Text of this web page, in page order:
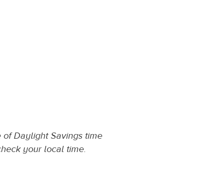
Daylight Savings time
your local time.